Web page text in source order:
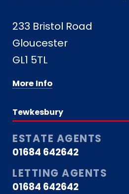
233 Bristol Road
Gloucester
GL1 5TL
More Info
Tewkesbury
ESTATE AGENTS
01684 642642
LETTING AGENTS
01684 642642